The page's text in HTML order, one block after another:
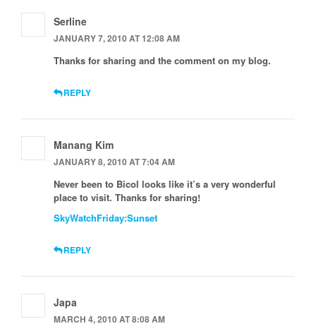
Serline
JANUARY 7, 2010 AT 12:08 AM
Thanks for sharing and the comment on my blog.
REPLY
Manang Kim
JANUARY 8, 2010 AT 7:04 AM
Never been to Bicol looks like it’s a very wonderful
place to visit. Thanks for sharing!
SkyWatchFriday:Sunset
REPLY
Japa
MARCH 4, 2010 AT 8:08 AM